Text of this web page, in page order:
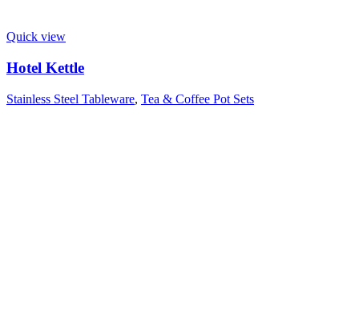
Quick view
Hotel Kettle
Stainless Steel Tableware, Tea & Coffee Pot Sets